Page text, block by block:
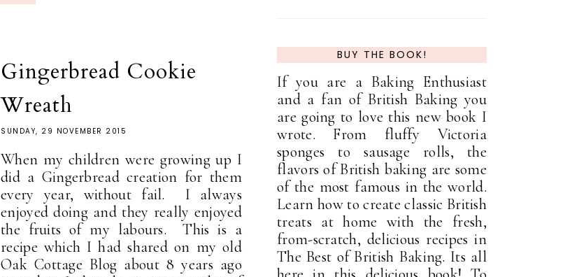
Gingerbread Cookie
Wreath
SUNDAY, 29 NOVEMBER 2015
When my children were growing up I
did a Gingerbread creation for them
every year, without fail. I always
enjoyed doing and they really enjoyed
the fruits of my labours. This is a
recipe which I had shared on my old
Oak Cottage Blog about 8 years ago
BUY THE BOOK!
If you are a Baking Enthusiast
and a fan of British Baking you
are going to love this new book I
wrote. From fluffy Victoria
sponges to sausage rolls, the
flavors of British baking are some
of the most famous in the world.
Learn how to create classic British
treats at home with the fresh,
from-scratch, delicious recipes in
The Best of British Baking. Its all